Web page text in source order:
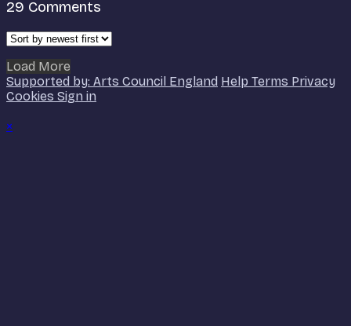
29 Comments
Load More
Supported by: Arts Council England Help Terms Privacy
Cookies Sign in
×